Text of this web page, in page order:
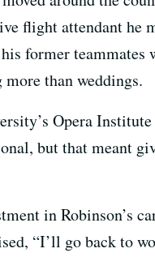
flight attendant he
former
than weddings.
Opera
but that meant
in Robinson’s
“I’ll go back to